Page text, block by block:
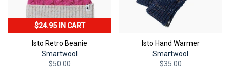
$24.95 IN CART
Isto Retro Beanie
Smartwool
$50.00
Isto Hand Warmer
Smartwool
$35.00